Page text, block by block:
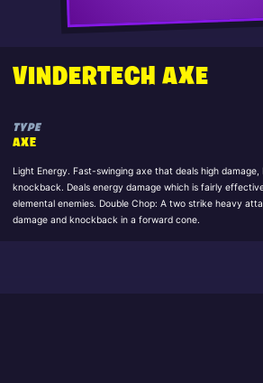
VINDERTECH AXE
TYPE
AXE
Light Energy. Fast-swinging axe that deals high
knockback. Deals energy damage which is fairly
elemental enemies. Double Chop: A two strike heavy
damage and knockback in a forward cone.